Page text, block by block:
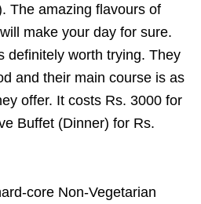
The amazing flavours of
make your day for sure.
definitely worth trying. They
and their main course is as
offer. It costs Rs. 3000 for
Buffet (Dinner) for Rs.
core Non-Vegetarian